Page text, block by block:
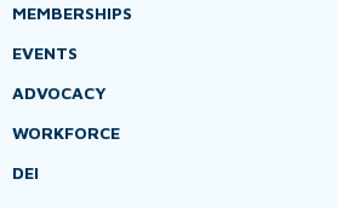
MEMBERSHIPS
EVENTS
ADVOCACY
WORKFORCE
DEI